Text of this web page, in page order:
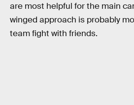
are most helpful for the main
winged approach is probably
team fight with friends.